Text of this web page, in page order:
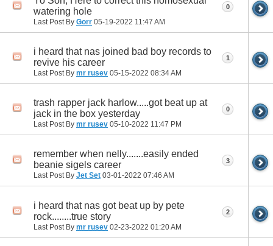
watering hole
Last Post By Gorr 05-19-2022 11:47 AM
0
i heard that nas joined bad boy records to
revive his career
Last Post By mr rusev 05-15-2022 08:34 AM
1
trash rapper jack harlow.....got beat up at
jack in the box yesterday
Last Post By mr rusev 05-10-2022 11:47 PM
0
remember when nelly.......easily ended
beanie sigels career
Last Post By Jet Set 03-01-2022 07:46 AM
3
i heard that nas got beat up by pete
rock........true story
Last Post By mr rusev 02-23-2022 01:20 AM
2